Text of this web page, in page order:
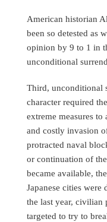
American historian
been so detested as
opinion by 9 to 1 in
unconditional
Third, unconditional
character required
extreme measures
and costly invasion
protracted naval
or continuation of
became available,
Japanese cities
the last year, civilian
targeted to try to